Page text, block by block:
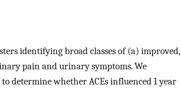
identifying broad classes of (a) improved,
pain and urinary symptoms. We
determine whether ACEs influenced 1 year